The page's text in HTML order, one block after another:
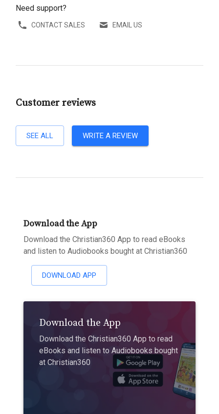
Need support?
CONTACT SALES EMAIL US
Customer reviews
SEE ALL WRITE A REVIEW
Download the App
Download the Christian360 App to read eBooks
and listen to Audiobooks bought at Christian360
DOWNLOAD APP
Download the App
Download the Christian360 App to read
eBooks and listen to Audiobooks bought
at Christian360